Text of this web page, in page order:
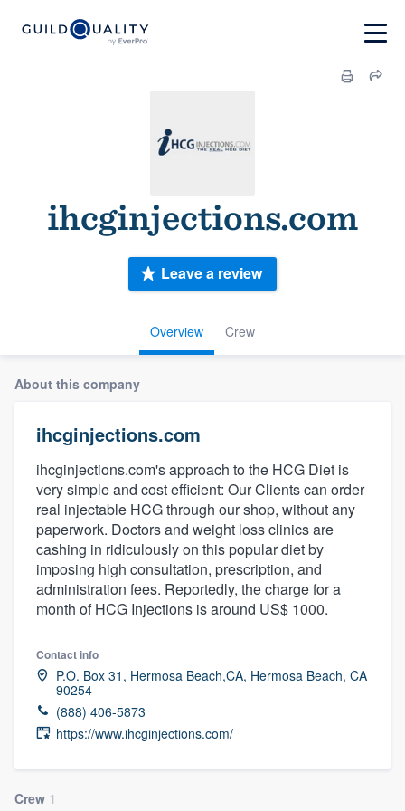
ihcginjections.com
Overview Crew
Leave a review
About this company
ihcginjections.com
ihcginjections.com's approach to the HCG Diet is
very simple and cost efficient: Our Clients can order
real injectable HCG through our shop, without any
paperwork. Doctors and weight loss clinics are
cashing in ridiculously on this popular diet by
imposing high consultation, prescription, and
administration fees. Reportedly, the charge for a
month of HCG Injections is around US$ 1000.
Contact info
P.O. Box 31, Hermosa Beach,CA, Hermosa Beach, CA
90254
(888) 406-5873
https://www.ihcginjections.com/
Crew 1
Welcome to our